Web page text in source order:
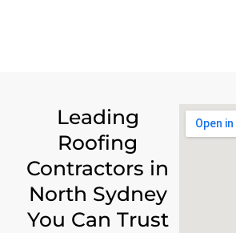
Leading
Roofing
Contractors in
North Sydney
You Can Trust